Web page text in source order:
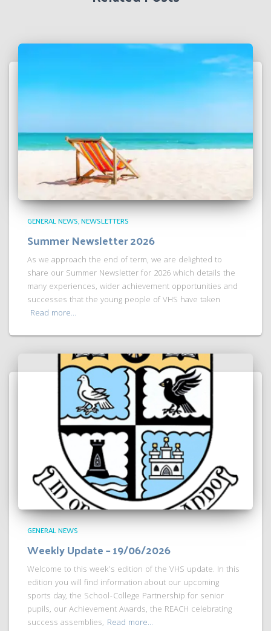
GENERAL NEWS NEWSLETTERS
Summer Newsletter 2026
As we approach the end of term, we are delighted to
share our Summer Newsletter for 2026 which details the
many experiences, wider achievement opportunities and
successes that the young people of VHS have taken
Read more…
GENERAL NEWS
Weekly Update – 19/06/2026
Welcome to this week’s edition of the VHS update. In this
edition you will find information about our upcoming
sports day, the School-College Partnership for senior
pupils, our Achievement Awards, the REACH celebrating
success assemblies, Read more…